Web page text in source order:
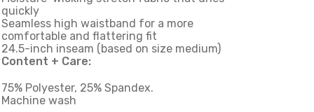
quickly
Seamless high waistband for a more
comfortable and flattering fit
24.5-inch inseam (based on size medium)
Content + Care:
75% Polyester, 25% Spandex.
Machine wash